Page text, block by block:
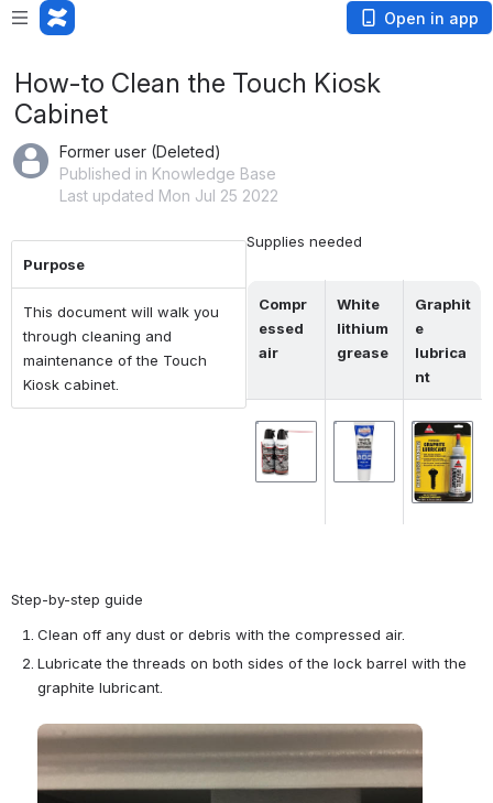
Open in app
How-to Clean the Touch Kiosk
Cabinet
Former user (Deleted)
Published in Knowledge Base
Last updated Mon Jul 25 2022
Purpose
This document will walk you
through cleaning and
maintenance of the Touch
Kiosk cabinet.
Supplies needed
Compr
essed
air
White
lithium
grease
Graphit
e
lubrica
nt
Open Open Open
Step-by-step guide
Clean off any dust or debris with the compressed air.
Lubricate the threads on both sides of the lock barrel with the
graphite lubricant.
Open